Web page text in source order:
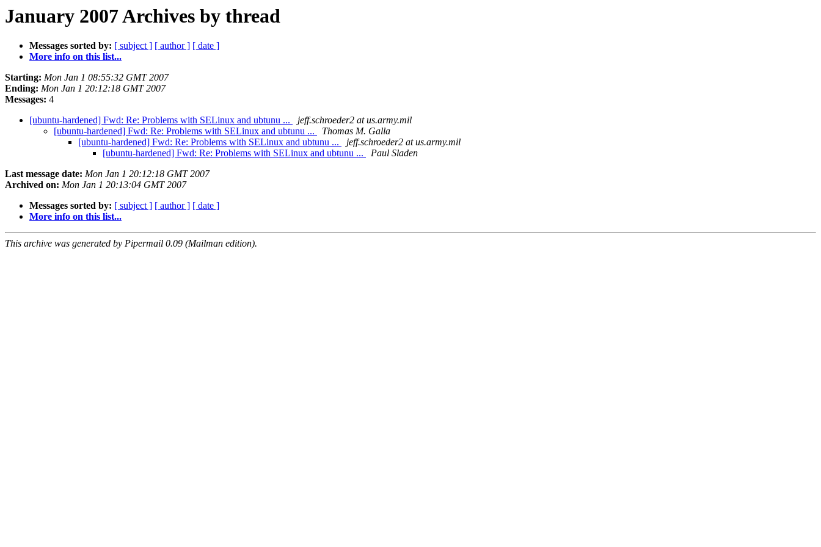
January 2007 Archives by thread
Messages sorted by: [ subject ] [ author ] [ date ]
More info on this list...
Starting: Mon Jan 1 08:55:32 GMT 2007
Ending: Mon Jan 1 20:12:18 GMT 2007
Messages: 4
[ubuntu-hardened] Fwd: Re: Problems with SELinux and ubtunu ...
jeff.schroeder2 at us.army.mil
[ubuntu-hardened] Fwd: Re: Problems with SELinux and ubtunu ...
Thomas M. Galla
[ubuntu-hardened] Fwd: Re: Problems with SELinux and ubtunu ...
jeff.schroeder2 at us.army.mil
[ubuntu-hardened] Fwd: Re: Problems with SELinux and ubtunu ...
Paul Sladen
Last message date: Mon Jan 1 20:12:18 GMT 2007
Archived on: Mon Jan 1 20:13:04 GMT 2007
Messages sorted by: [ subject ] [ author ] [ date ]
More info on this list...
This archive was generated by Pipermail 0.09 (Mailman edition).